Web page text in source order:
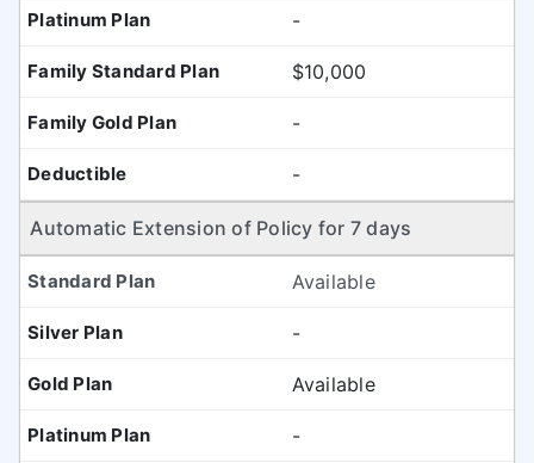
-
$10,000
-
-
Automatic Extension of Policy for 7 days
Available
-
Available
-